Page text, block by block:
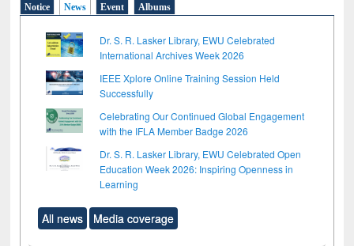
Notice News Event Albums
Dr. S. R. Lasker Library, EWU Celebrated
International Archives Week 2026
IEEE Xplore Online Training Session Held
Successfully
Celebrating Our Continued Global Engagement
with the IFLA Member Badge 2026
Dr. S. R. Lasker Library, EWU Celebrated Open
Education Week 2026: Inspiring Openness in
Learning
All news Media coverage